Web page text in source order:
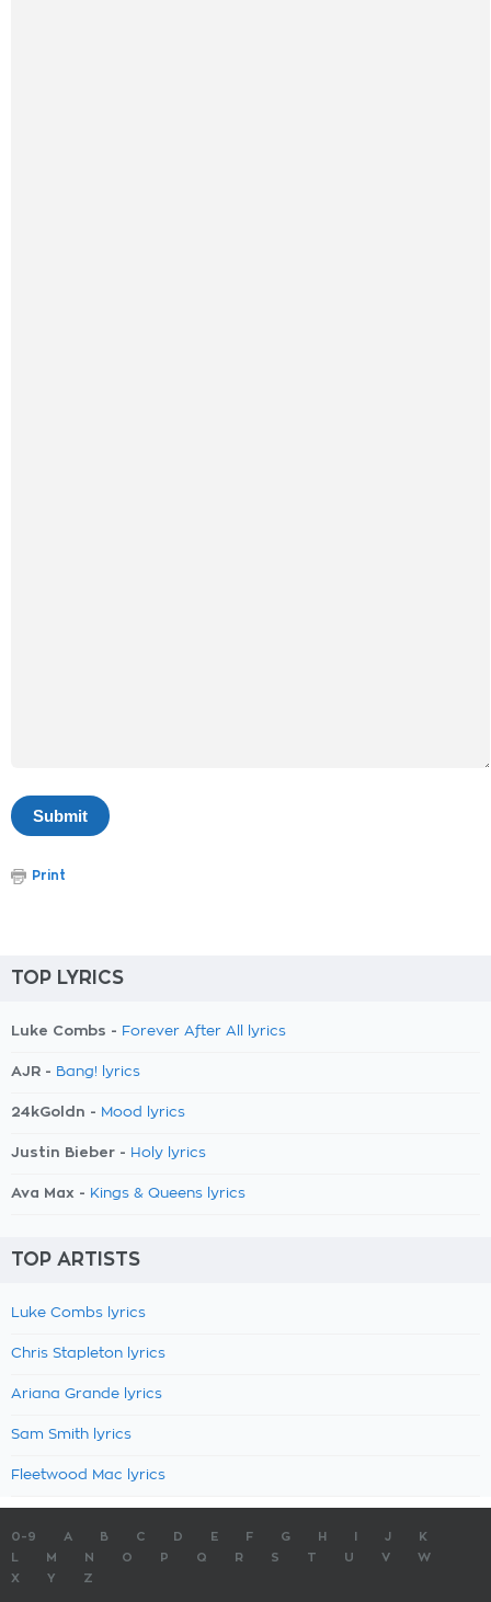
Print
TOP LYRICS
Luke Combs - Forever After All lyrics
AJR - Bang! lyrics
24kGoldn - Mood lyrics
Justin Bieber - Holy lyrics
Ava Max - Kings & Queens lyrics
TOP ARTISTS
Luke Combs lyrics
Chris Stapleton lyrics
Ariana Grande lyrics
Sam Smith lyrics
Fleetwood Mac lyrics
0-9 A B C D E F G H J
K
M N O P Q R S T U V
W
X
Y Z